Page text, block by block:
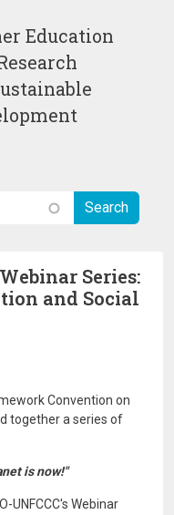
Education
Series:
and Social
Convention on
together a series of
is now!"
UNFCCC's Webinar